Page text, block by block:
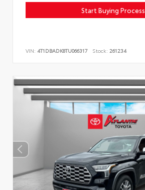
Start Buying Process
VIN: 4T1DBADK8TU066317 Stock: 261234